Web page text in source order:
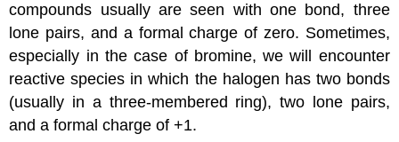
compounds usually are seen with one bond, three
lone pairs, and a formal charge of zero. Sometimes,
especially in the case of bromine, we will encounter
reactive species in which the halogen has two bonds
(usually in a three-membered ring), two lone pairs,
and a formal charge of +1.